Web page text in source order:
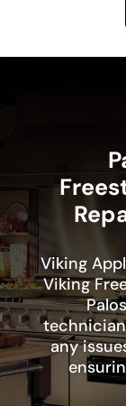
Viking
Viking
any